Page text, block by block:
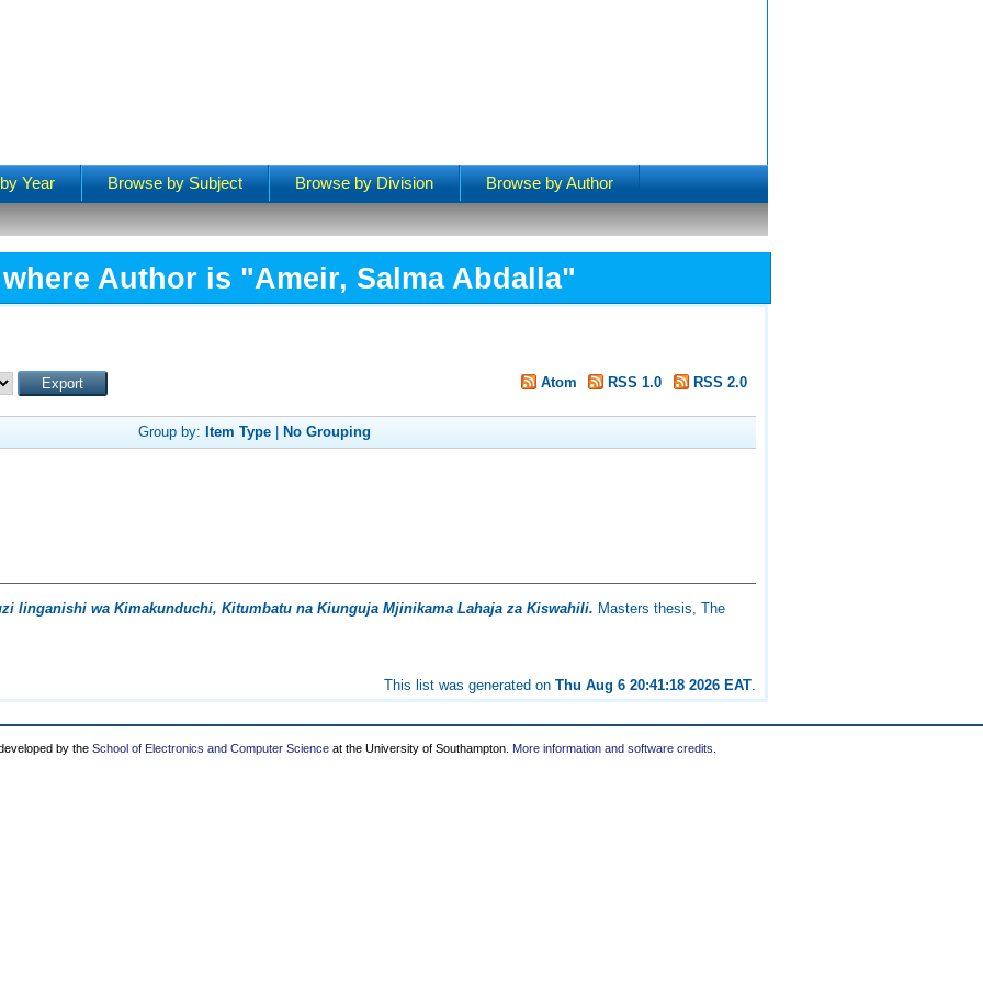
Year Browse by Subject Browse by Division Browse by Author
Author is "Ameir, Salma Abdalla"
Atom RSS 1.0 RSS 2.0
Group by: Item Type No Grouping
linganishi wa Kimakunduchi, Kitumbatu na Kiunguja Mjinikama Lahaja za Kiswahili. Masters thesis, The
This list was generated onThu Aug 6 20:41:18 2026 EAT.
by the School of Electronics and Computer Science at the University of Southampton. More information and software credits